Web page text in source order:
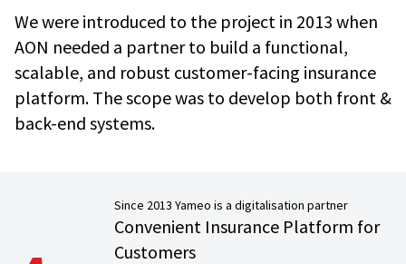
We were introduced to the project in 2013 when
AON needed a partner to build a functional,
scalable, and robust customer-facing insurance
platform. The scope was to develop both front &
back-end systems.
Since 2013 Yameo is a digitalisation partner
Convenient Insurance Platform for
Customers